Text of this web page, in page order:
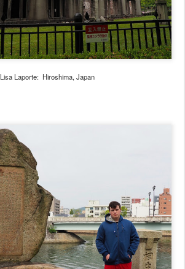
Lisa Laporte: Hiroshima, Japan